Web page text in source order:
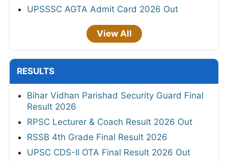
UPSSSC AGTA Admit Card 2026 Out
View All
RESULTS
Bihar Vidhan Parishad Security Guard Final
Result 2026
RPSC Lecturer & Coach Result 2026 Out
RSSB 4th Grade Final Result 2026
UPSC CDS-II OTA Final Result 2026 Out